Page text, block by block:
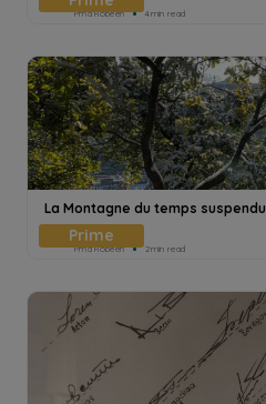
Pmd Robeen 4min read
La Montagne du temps suspendu
Pmd Robeen 2min read